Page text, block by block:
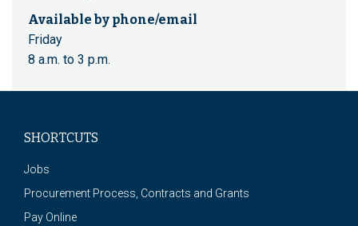
Available by phone/email
Friday
8 a.m. to 3 p.m.
SHORTCUTS
Jobs
Procurement Process, Contracts and Grants
Pay Online